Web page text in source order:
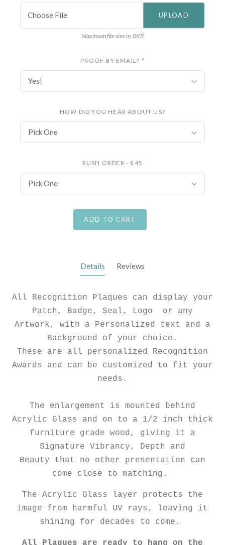
Choose File
Maximum file size is: 0KB
PROOF BY EMAIL? *
Yes!
HOW DID YOU HEAR ABOUT US?
Pick One
RUSH ORDER - $45
Pick One
ADD TO CART
Details Reviews
All Recognition Plaques can display your
Patch, Badge, Seal, Logo or any
Artwork, with a Personalized text and a
Background of your choice.
These are all personalized Recognition
Awards and can be customized to fit your
needs.
The enlargement is mounted behind
Acrylic Glass and on to a 1/2 inch thick
furniture grade wood, giving it a
Signature Vibrancy, Depth and
Beauty that no other presentation can
come close to matching.
The Acrylic Glass layer protects the
image from harmful UV rays, leaving it
shining for decades to come.
All Plaques are ready to hang on the